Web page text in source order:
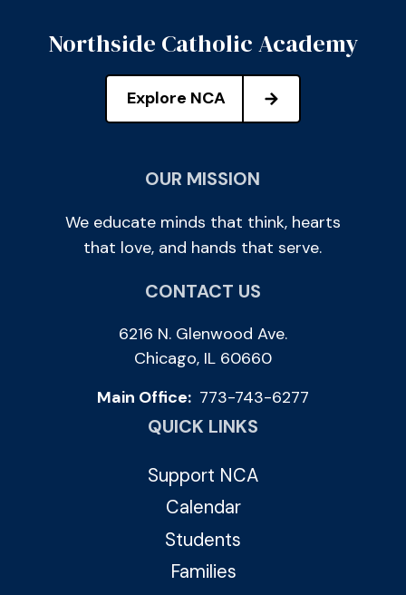
Northside Catholic Academy
Explore NCA
OUR MISSION
We educate minds that think, hearts
that love, and hands that serve.
CONTACT US
6216 N. Glenwood Ave.
Chicago, IL 60660
Main Office: 773-743-6277
QUICK LINKS
Support NCA
Calendar
Students
Families